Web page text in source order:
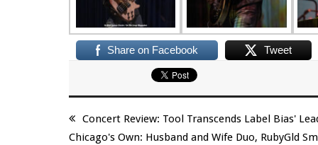
Share on Facebook Tweet
Concert Review: Tool Transcends Label Bias'
Chicago's Own: Husband and Wife Duo, RubyGld